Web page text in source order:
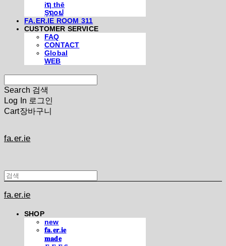
iຖ thē
Şຖ໐ຟ
FA.ER.IE ROOM 311
CUSTOMER SERVICE
FAQ
CONTACT
Global
WEB
Search 검색
Log In 로그인
Cart장바구니
fa.er.ie
fa.er.ie
SHOP
new
𝐟𝐚.𝐞𝐫.𝐢𝐞
𝐦𝐚𝐝𝐞